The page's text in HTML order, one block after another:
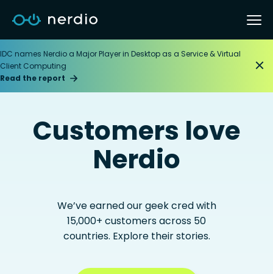
IDC names Nerdio a Major Player in Desktop as a Service & Virtual
Client Computing
Read the report
Customers love
Nerdio
We’ve earned our geek cred with
15,000+ customers across 50
countries. Explore their stories.